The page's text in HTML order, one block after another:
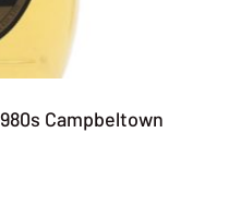
Campbeltown